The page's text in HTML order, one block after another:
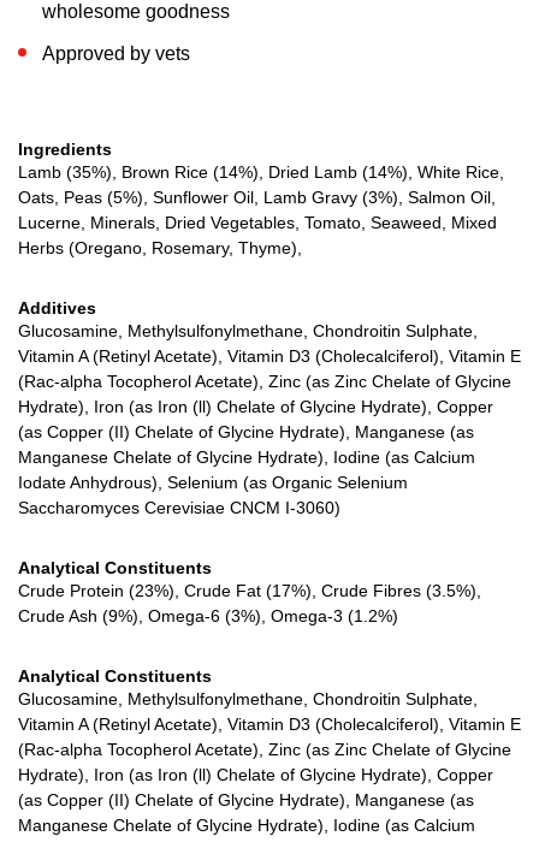
wholesome goodness
Approved by vets
Ingredients
Lamb (35%), Brown Rice (14%), Dried Lamb (14%), White Rice,
Oats, Peas (5%), Sunflower Oil, Lamb Gravy (3%), Salmon Oil,
Lucerne, Minerals, Dried Vegetables, Tomato, Seaweed, Mixed
Herbs (Oregano, Rosemary, Thyme),
Additives
Glucosamine, Methylsulfonylmethane, Chondroitin Sulphate,
Vitamin A (Retinyl Acetate), Vitamin D3 (Cholecalciferol), Vitamin E
(Rac-alpha Tocopherol Acetate), Zinc (as Zinc Chelate of Glycine
Hydrate), Iron (as Iron (ll) Chelate of Glycine Hydrate), Copper
(as Copper (II) Chelate of Glycine Hydrate), Manganese (as
Manganese Chelate of Glycine Hydrate), Iodine (as Calcium
Iodate Anhydrous), Selenium (as Organic Selenium
Saccharomyces Cerevisiae CNCM I-3060)
Analytical Constituents
Crude Protein (23%), Crude Fat (17%), Crude Fibres (3.5%),
Crude Ash (9%), Omega-6 (3%), Omega-3 (1.2%)
Analytical Constituents
Glucosamine, Methylsulfonylmethane, Chondroitin Sulphate,
Vitamin A (Retinyl Acetate), Vitamin D3 (Cholecalciferol), Vitamin E
(Rac-alpha Tocopherol Acetate), Zinc (as Zinc Chelate of Glycine
Hydrate), Iron (as Iron (ll) Chelate of Glycine Hydrate), Copper
(as Copper (II) Chelate of Glycine Hydrate), Manganese (as
Manganese Chelate of Glycine Hydrate), Iodine (as Calcium